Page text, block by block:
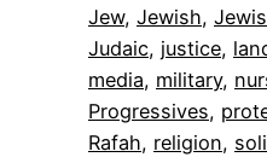
Jew, Jewish,
Judaic, justice,
media, military,
Progressives,
Rafah, religion,